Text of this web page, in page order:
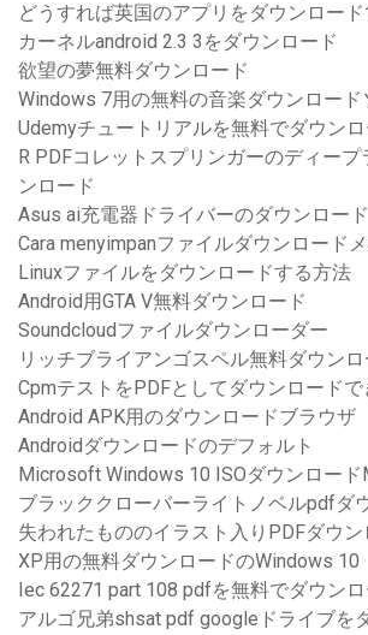
どうすれば英国のアプリをダウンロー
カーネルandroid 2.3 3をダウンロード
欲望の夢無料ダウンロード
Windows 7用の無料の音楽ダウンロード
Udemyチュートリアルを無料でダウンロ
R PDFコレットスプリンガーのディー
ンロード
Asus ai充電器ドライバーのダウンロード
Cara menyimpanファイルダウンロード
Linuxファイルをダウンロードする方法
Android用GTA V無料ダウンロード
Soundcloudファイルダウンローダー
リッチブライアンゴスペル無料ダウンロ
CpmテストをPDFとしてダウンロード
Android APK用のダウンロードブラウザ
Androidダウンロードのデフォルト
Microsoft Windows 10 ISOダウンロード
ブラッククローバーライトノベルpdfダ
失われたもののイラスト入りPDFダウン
XP用の無料ダウンロードのWindows 10
Iec 62271 part 108 pdfを無料でダウン
アルゴ兄弟shsat pdf googleドライブを